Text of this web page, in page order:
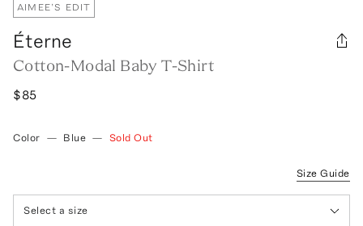
AIMEE’S EDIT
Éterne
Cotton-Modal Baby T-Shirt
$85
Color — Blue — Sold Out
Size Guide
Select a size